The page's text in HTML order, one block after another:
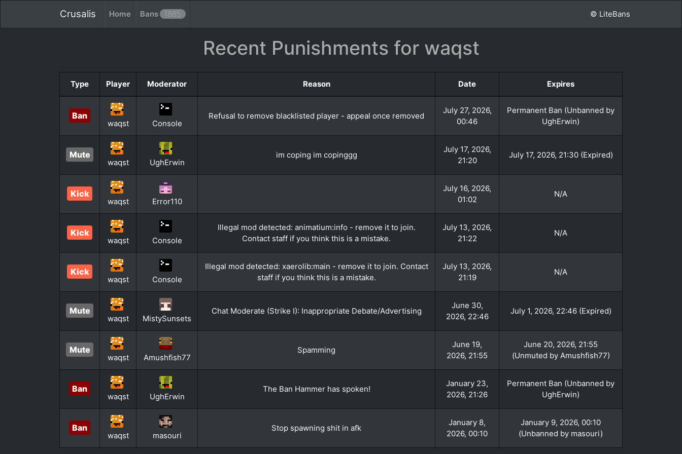
Crusalis Home Bans 1885 © LiteBans
Recent Punishments for waqst
Type Player Moderator Reason Date Expires
Ban
waqst Console
Refusal to remove blacklisted player - appeal once removed
July 27, 2026,
00:46
Permanent Ban (Unbanned by
UghErwin)
Mute
waqst UghErwin
im coping im copinggg
July 17, 2026,
21:20
July 17, 2026, 21:30 (Expired)
Kick
waqst Error110
July 16, 2026,
01:02
N/A
Kick
waqst Console
Illegal mod detected: animatium:info - remove it to join.
Contact staff if you think this is a mistake.
July 13, 2026,
21:22
N/A
Kick
waqst Console
Illegal mod detected: xaerolib:main - remove it to join. Contact
staff if you think this is a mistake.
July 13, 2026,
21:19
N/A
Mute
waqst MistySunsets
Chat Moderate (Strike I): Inappropriate Debate/Advertising
June 30,
2026, 22:46
July 1, 2026, 22:46 (Expired)
Mute
waqst Amushfish77
Spamming
June 19,
2026, 21:55
June 20, 2026, 21:55
(Unmuted by Amushfish77)
Ban
waqst UghErwin
The Ban Hammer has spoken!
January 23,
2026, 21:26
Permanent Ban (Unbanned by
UghErwin)
Ban
waqst masouri
Stop spawning shit in afk
January 8,
2026, 00:10
January 9, 2026, 00:10
(Unbanned by masouri)